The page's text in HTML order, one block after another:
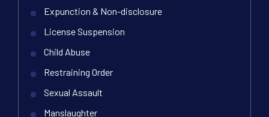
Expunction & Non-disclosure
License Suspension
Child Abuse
Restraining Order
Sexual Assault
Manslaughter